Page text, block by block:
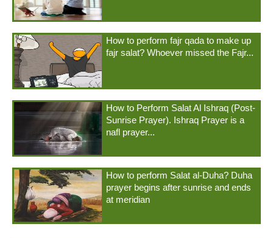
How to perform fajr qada to make up
fajr salat? Whoever missed the Fajr...
How to Perform Salat Al Ishraq (Post-
Sunrise Prayer). Ishraq Prayer is a
nafl prayer...
How to perform Salat al-Duha? Duha
prayer begins after sunrise and ends
at meridian